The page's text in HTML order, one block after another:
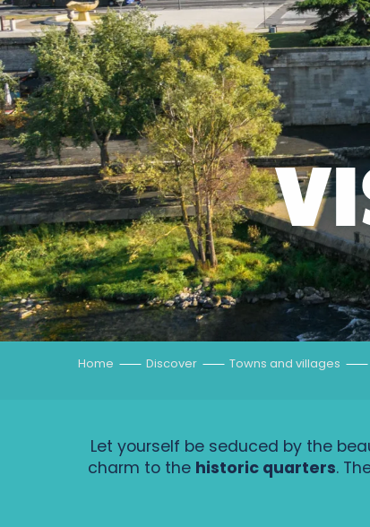
Home Discover Towns and villages
Let yourself be seduced by the
charm to the historic quarters.